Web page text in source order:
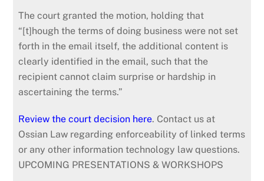
The court granted the motion, holding that
“[t]hough the terms of doing business were not set
forth in the email itself, the additional content is
clearly identified in the email, such that the
recipient cannot claim surprise or hardship in
ascertaining the terms.”
Review the court decision here. Contact us at
Ossian Law regarding enforceability of linked terms
or any other information technology law questions.
UPCOMING PRESENTATIONS & WORKSHOPS